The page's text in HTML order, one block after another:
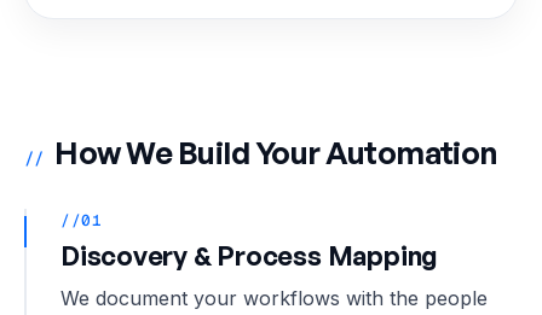
// How We Build Your Automation
//01
Discovery & Process Mapping
We document your workflows with the people